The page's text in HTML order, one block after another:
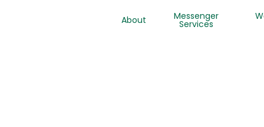
About Messenger
Services